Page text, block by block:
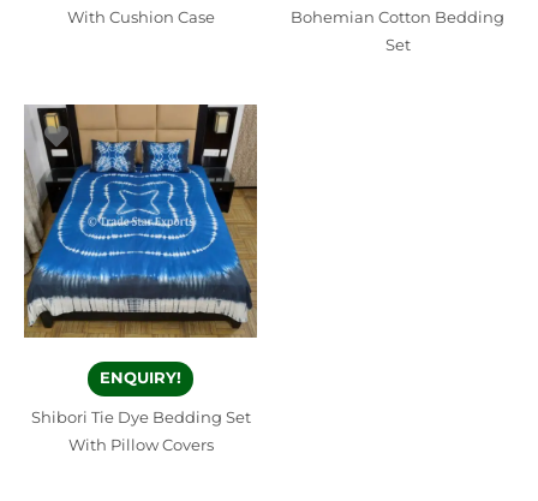
With Cushion Case
Bohemian Cotton Bedding
Set
ENQUIRY!
Shibori Tie Dye Bedding Set
With Pillow Covers